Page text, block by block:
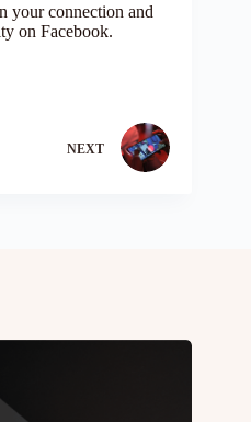
your connection and
on Facebook.
NEXT